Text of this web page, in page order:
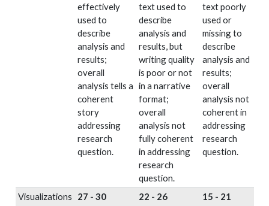
effectively
used to
describe
analysis and
results;
overall
analysis tells a
coherent
story
addressing
research
question.
text used to
describe
analysis and
results, but
writing quality
is poor or not
in a narrative
format;
overall
analysis not
fully coherent
in addressing
research
question.
text poorly
used or
missing to
describe
analysis and
results;
overall
analysis not
coherent in
addressing
research
question.
Visualizations
27 - 30
22 - 26
15 - 21